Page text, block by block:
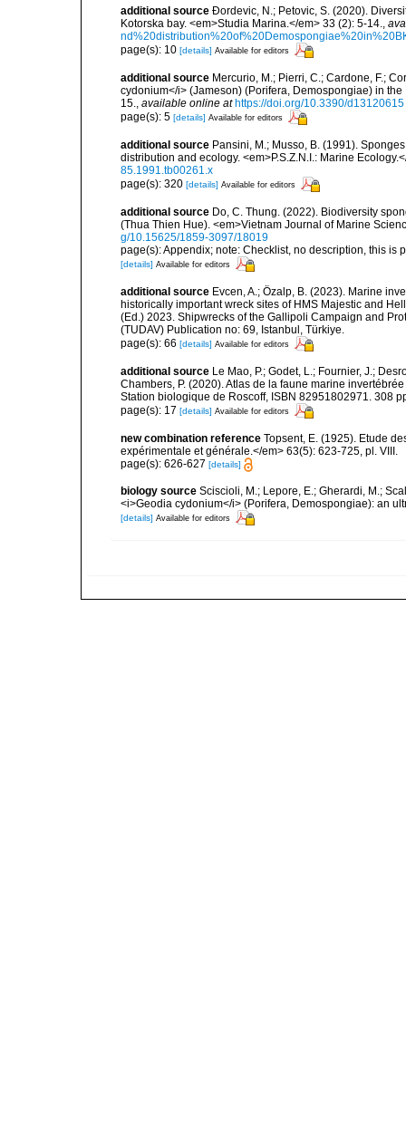
additional source Ðordevic, N.; Petovic, S. (2020).
Kotorska bay. <em>Studia Marina.</em> 33 (2): 5-14.,
page(s): 10 [details] Available for editors
additional source Mercurio, M.; Pierri, C.; Cardone, F.;
cydonium</i> (Jameson) (Porifera, Demospongiae) in
15., available online at https://doi.org/10.3390/d13120615
page(s): 5 [details] Available for editors
additional source Pansini, M.; Musso, B. (1991).
distribution and ecology. <em>P.S.Z.N.I.: Marine
85.1991.tb00261.x
page(s): 320 [details] Available for editors
additional source Do, C. Thung. (2022). Biodiversity
(Thua Thien Hue). <em>Vietnam Journal of Marine
g/10.15625/1859-3097/18019
page(s): Appendix; note: Checklist, no description, this
[details] Available for editors
additional source Evcen, A.; Özalp, B. (2023). Marine
historically important wreck sites of HMS Majestic and
(Ed.) 2023. Shipwrecks of the Gallipoli Campaign and
(TUDAV) Publication no: 69, Istanbul, Türkiye.
page(s): 66 [details] Available for editors
additional source Le Mao, P.; Godet, L.; Fournier, J.;
Chambers, P. (2020). Atlas de la faune marine
Station biologique de Roscoff, ISBN 82951802971. 308
page(s): 17 [details] Available for editors
new combination reference Topsent, E. (1925). Etude
expérimentale et générale.</em> 63(5): 623-725, pl. VIII.
page(s): 626-627 [details]
biology source Sciscioli, M.; Lepore, E.; Gherardi, M.;
<i>Geodia cydonium</i> (Porifera, Demospongiae): an
[details] Available for editors